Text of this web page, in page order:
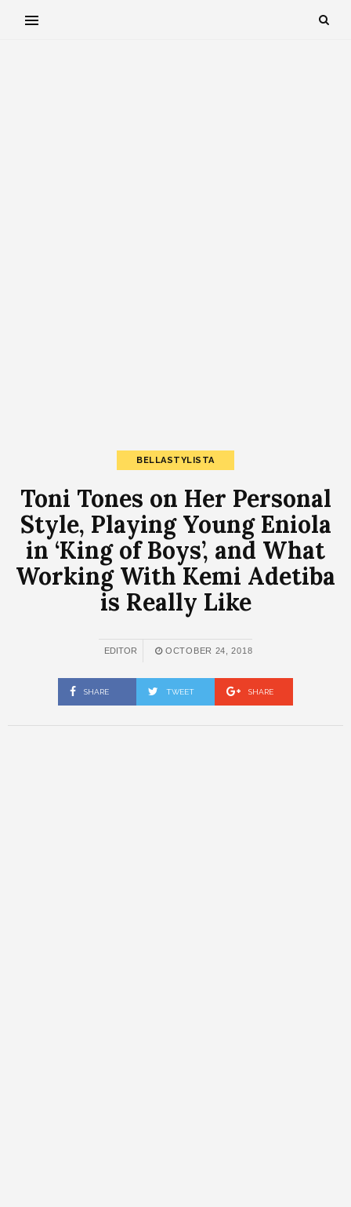
BELLASTYLISTA
Toni Tones on Her Personal
Style, Playing Young Eniola
in ‘King of Boys’, and What
Working With Kemi Adetiba
is Really Like
EDITOR OCTOBER 24, 2018
SHARE TWEET SHARE